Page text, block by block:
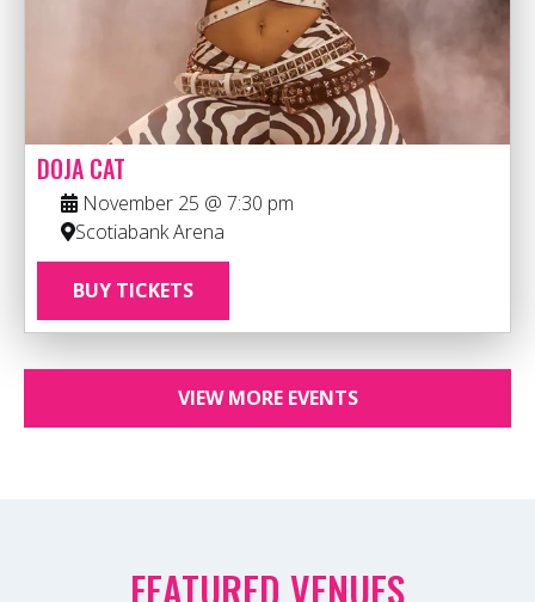
DOJA CAT
November 25 @ 7:30 pm
Scotiabank Arena
BUY TICKETS
VIEW MORE EVENTS
FEATURED VENUES